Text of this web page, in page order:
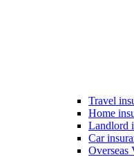
Travel
Home
Landlord
Car
Overseas